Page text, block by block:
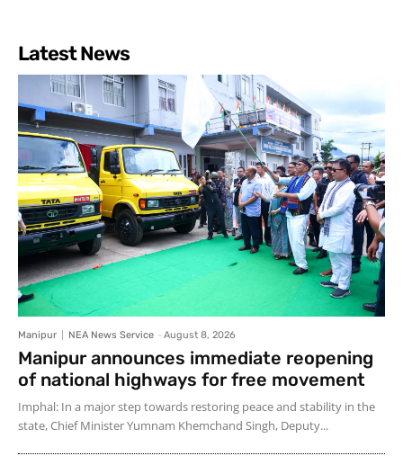
Latest News
Manipur NEA News Service - August 8, 2026
Manipur announces immediate reopening
of national highways for free movement
Imphal: In a major step towards restoring peace and stability in the
state, Chief Minister Yumnam Khemchand Singh, Deputy...